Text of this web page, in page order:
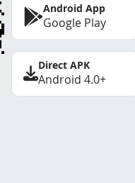
Android App
Google Play
Direct APK
Android 4.0+